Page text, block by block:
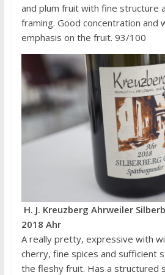
and plum fruit with fine structure
framing. Good concentration and
emphasis on the fruit. 93/100
H. J. Kreuzberg Ahrweiler
2018 Ahr
A really pretty, expressive with
cherry, fine spices and sufficient
the fleshy fruit. Has a structured